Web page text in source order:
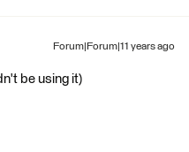
Forum|Forum|11 years ago
be using it)